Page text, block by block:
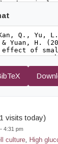
visits today)
4:31 pm
culture, High